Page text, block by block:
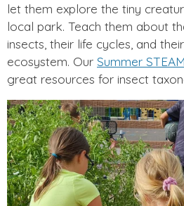
let them explore the tiny
local park. Teach them about
insects, their life cycles, and
ecosystem. Our Summer
great resources for insect